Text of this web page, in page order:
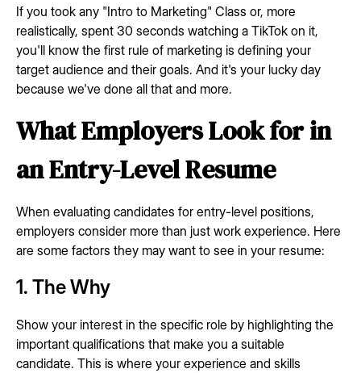
If you took any "Intro to Marketing" Class or, more
realistically, spent 30 seconds watching a TikTok on it,
you'll know the first rule of marketing is defining your
target audience and their goals. And it's your lucky day
because we've done all that and more.
What Employers Look for in
an Entry-Level Resume
When evaluating candidates for entry-level positions,
employers consider more than just work experience. Here
are some factors they may want to see in your resume:
1. The Why
Show your interest in the specific role by highlighting the
important qualifications that make you a suitable
candidate. This is where your experience and skills